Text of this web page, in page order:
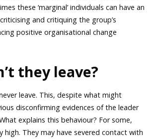
these ‘marginal’ individuals can have an
and critiquing the group’s
positive organisational change
they leave?
leave. This, despite what might
disconfirming evidences of the leader
explains this behaviour? For some,
high. They may have severed contact with